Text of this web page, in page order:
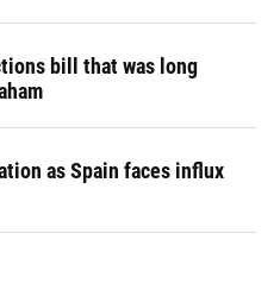
bill that was long
as Spain faces influx